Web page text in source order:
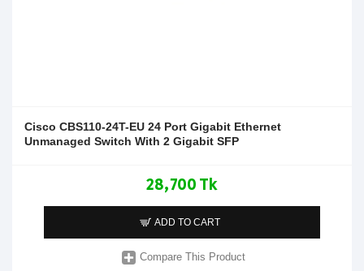
Cisco CBS110-24T-EU 24 Port Gigabit Ethernet
Unmanaged Switch With 2 Gigabit SFP
28,700 Tk
ADD TO CART
Compare This Product